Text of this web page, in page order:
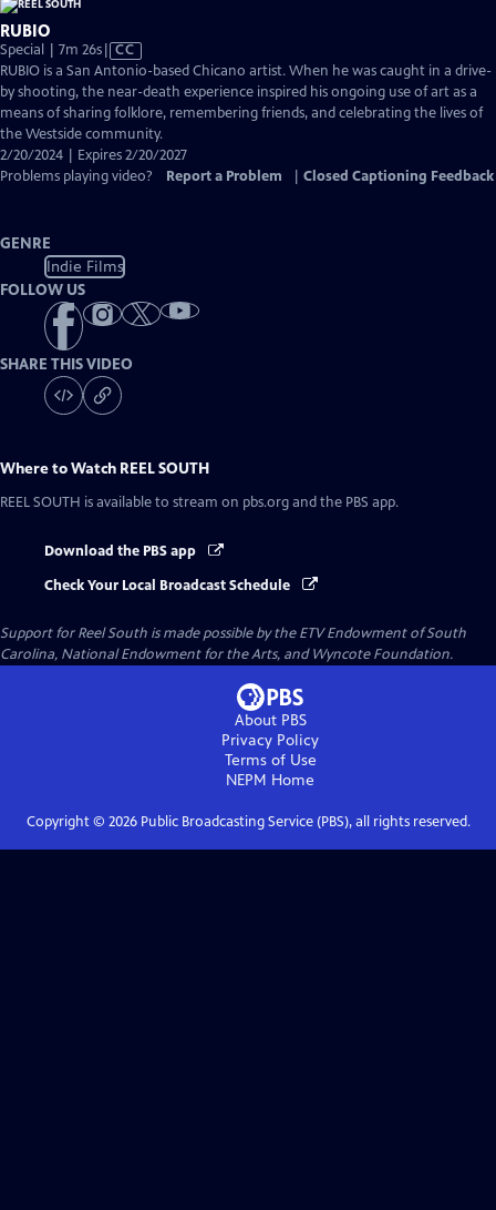
RUBIO
Special | 7m 26sVideo
has
Closed
Captions
CC
RUBIO is a San Antonio-based Chicano artist. When he was caught in a drive-
by shooting, the near-death experience inspired his ongoing use of art as a
means of sharing folklore, remembering friends, and celebrating the lives of
the Westside community.
2/20/2024 | Expires 2/20/2027
Problems playing video?
Report a Problem Closed Captioning Feedback
GENRE
Indie Films
FOLLOW US
SHARE THIS VIDEO
Where to Watch REEL SOUTH
REEL SOUTH is available to stream on pbs.org and the PBS app.
Download the PBS app
Check Your Local Broadcast Schedule
Support for Reel South is made possible by the ETV Endowment of South
Carolina, National Endowment for the Arts, and Wyncote Foundation.
About PBS
Privacy Policy
Terms of Use
NEPM Home
Copyright © 2026Public Broadcasting Service (PBS), all rights reserved.